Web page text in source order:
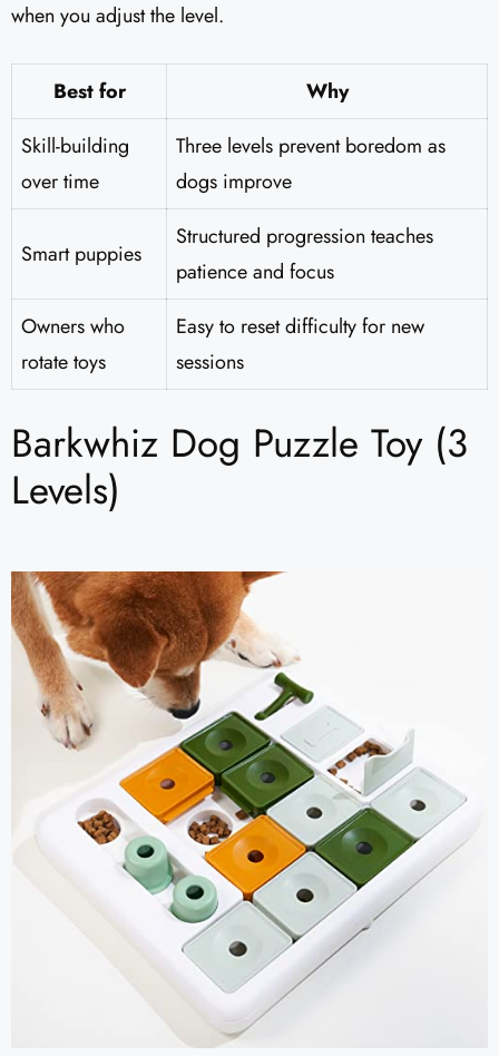
when you adjust the level.
Best for
Why
Skill-building
over time
Three levels prevent boredom as
dogs improve
Smart puppies
Structured progression teaches
patience and focus
Owners who
rotate toys
Easy to reset difficulty for new
sessions
Barkwhiz Dog Puzzle Toy (3
Levels)